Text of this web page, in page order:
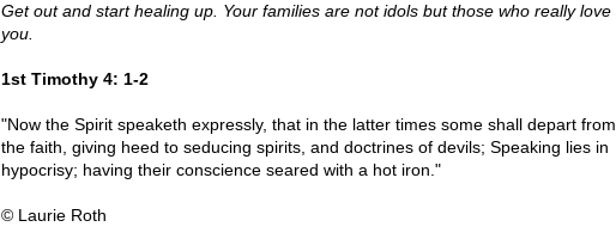
Get out and start healing up. Your families are not idols but those who really love
you.
1st Timothy 4: 1-2
"Now the Spirit speaketh expressly, that in the latter times some shall depart from
the faith, giving heed to seducing spirits, and doctrines of devils; Speaking lies in
hypocrisy; having their conscience seared with a hot iron."
© Laurie Roth